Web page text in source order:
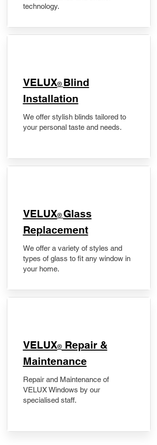
technology.
VELUX® Blind
Installation
We offer stylish blinds tailored to
your personal taste and needs.
VELUX® Glass
Replacement
We offer a variety of styles and
types of glass to fit any window in
your home.
​VELUX®Repair &
Maintenance
Repair and Maintenance of
VELUX Windows by our
specialised staff.